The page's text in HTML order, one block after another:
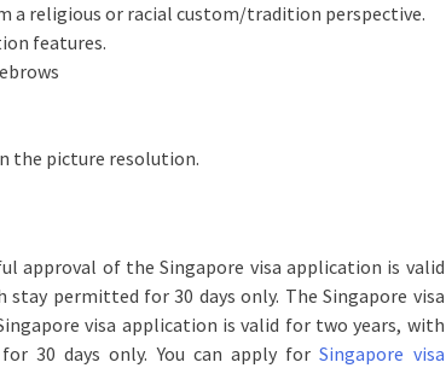
a religious or racial custom/tradition perspective.
features.
the picture resolution.
approval of the Singapore visa application is valid
permitted for 30 days only. The Singapore visa
visa application is valid for two years, with
30 days only. You can apply forSingapore visa